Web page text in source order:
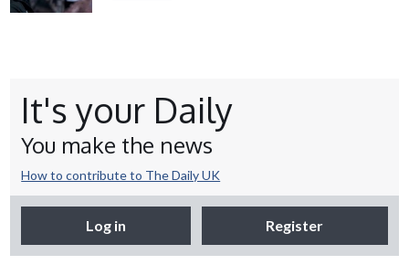
It's your Daily
You make the news
How to contribute to The Daily UK
Log in Register